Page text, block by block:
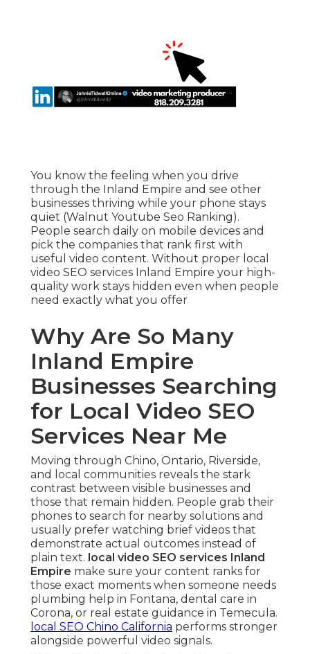
You know the feeling when you drive
through the Inland Empire and see other
businesses thriving while your phone stays
quiet (Walnut Youtube Seo Ranking).
People search daily on mobile devices and
pick the companies that rank first with
useful video content. Without proper local
video SEO services Inland Empire your high-
quality work stays hidden even when people
need exactly what you offer
Why Are So Many
Inland Empire
Businesses Searching
for Local Video SEO
Services Near Me
Moving through Chino, Ontario, Riverside,
and local communities reveals the stark
contrast between visible businesses and
those that remain hidden. People grab their
phones to search for nearby solutions and
usually prefer watching brief videos that
demonstrate actual outcomes instead of
plain text. local video SEO services Inland
Empire make sure your content ranks for
those exact moments when someone needs
plumbing help in Fontana, dental care in
Corona, or real estate guidance in Temecula.
local SEO Chino California performs stronger
alongside powerful video signals.